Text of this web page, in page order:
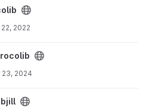
2022
rocolib
23, 2024